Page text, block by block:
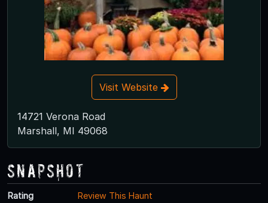
Visit Website
14721 Verona Road
Marshall, MI 49068
Snapshot
Rating
Review This Haunt